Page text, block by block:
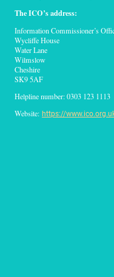
The ICO’s address:
Information Commissioner’s
Wycliffe House
Water Lane
Wilmslow
Cheshire
SK9 5AF
Helpline number: 0303 123 1113
Website: https://